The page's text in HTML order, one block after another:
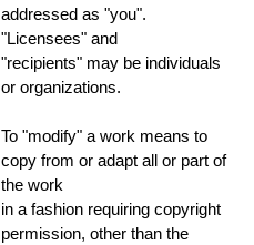
addressed as "you".
"Licensees" and
"recipients" may be individuals
or organizations.
To "modify" a work means to
copy from or adapt all or part of
the work
in a fashion requiring copyright
permission, other than the